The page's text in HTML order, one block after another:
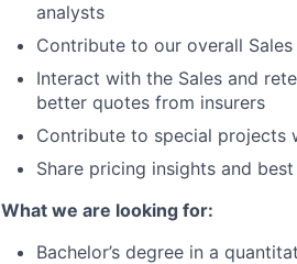
analysts
Contribute to our overall
Interact with the Sales and
better quotes from insurers
Contribute to special projects
Share pricing insights and
What we are looking for:
Bachelor’s degree in a